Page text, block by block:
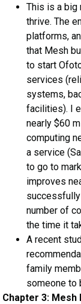
This is a big
thrive. The
platforms,
that Mesh
to start
services
systems,
facilities). I
nearly $60
computing
a service
to go to
improves
number of
the time it
A recent
family
someone to
Chapter 3: Mesh